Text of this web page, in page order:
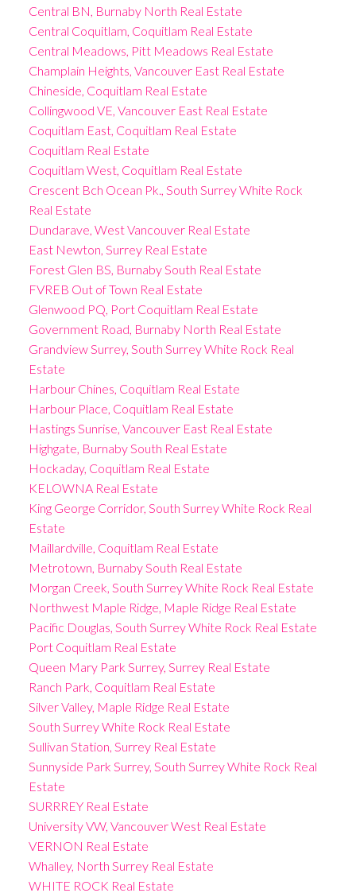
Central BN, Burnaby North Real Estate
Central Coquitlam, Coquitlam Real Estate
Central Meadows, Pitt Meadows Real Estate
Champlain Heights, Vancouver East Real Estate
Chineside, Coquitlam Real Estate
Collingwood VE, Vancouver East Real Estate
Coquitlam East, Coquitlam Real Estate
Coquitlam Real Estate
Coquitlam West, Coquitlam Real Estate
Crescent Bch Ocean Pk., South Surrey White Rock
Real Estate
Dundarave, West Vancouver Real Estate
East Newton, Surrey Real Estate
Forest Glen BS, Burnaby South Real Estate
FVREB Out of Town Real Estate
Glenwood PQ, Port Coquitlam Real Estate
Government Road, Burnaby North Real Estate
Grandview Surrey, South Surrey White Rock Real
Estate
Harbour Chines, Coquitlam Real Estate
Harbour Place, Coquitlam Real Estate
Hastings Sunrise, Vancouver East Real Estate
Highgate, Burnaby South Real Estate
Hockaday, Coquitlam Real Estate
KELOWNA Real Estate
King George Corridor, South Surrey White Rock Real
Estate
Maillardville, Coquitlam Real Estate
Metrotown, Burnaby South Real Estate
Morgan Creek, South Surrey White Rock Real Estate
Northwest Maple Ridge, Maple Ridge Real Estate
Pacific Douglas, South Surrey White Rock Real Estate
Port Coquitlam Real Estate
Queen Mary Park Surrey, Surrey Real Estate
Ranch Park, Coquitlam Real Estate
Silver Valley, Maple Ridge Real Estate
South Surrey White Rock Real Estate
Sullivan Station, Surrey Real Estate
Sunnyside Park Surrey, South Surrey White Rock Real
Estate
SURRREY Real Estate
University VW, Vancouver West Real Estate
VERNON Real Estate
Whalley, North Surrey Real Estate
WHITE ROCK Real Estate